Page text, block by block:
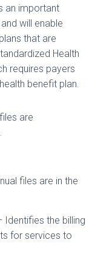
an important
and will enable
that are
Health
requires payers
benefit plan.
are
files are in the
Identifies the billing
for services to